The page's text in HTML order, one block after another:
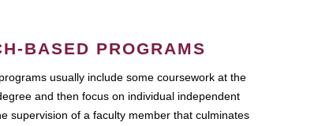
BASED PROGRAMS
usually include some coursework at the
and then focus on individual independent
supervision of a faculty member that culminates